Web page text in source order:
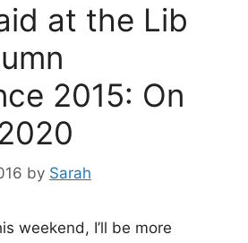
at the Lib
2015: On
by Sarah
weekend, I’ll be more